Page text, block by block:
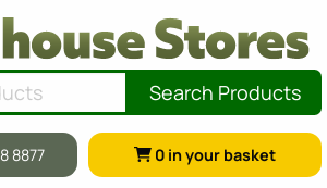
Search Products
8877 0 in your basket